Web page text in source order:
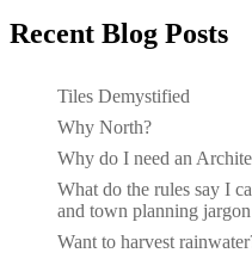
Recent Blog Posts
Tiles Demystified
Why North?
Why do I need an
What do the rules say I
and town planning
Want to harvest